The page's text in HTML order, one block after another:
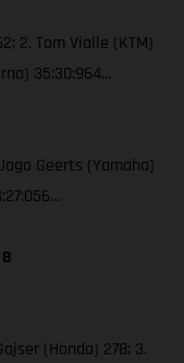
2. Tom Vialle (KTM)
35:30:964…
Geerts (Yamaha)
(Honda) 278; 3.